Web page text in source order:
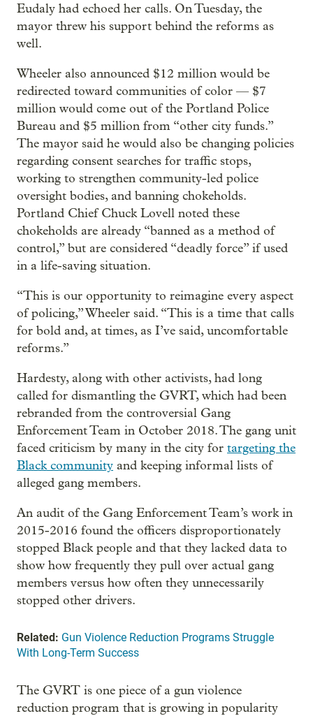
Eudaly had echoed her calls. On Tuesday, the
mayor threw his support behind the reforms as
well.
Wheeler also announced $12 million would be
redirected toward communities of color — $7
million would come out of the Portland Police
Bureau and $5 million from “other city funds.”
The mayor said he would also be changing policies
regarding consent searches for traffic stops,
working to strengthen community-led police
oversight bodies, and banning chokeholds.
Portland Chief Chuck Lovell noted these
chokeholds are already “banned as a method of
control,” but are considered “deadly force” if used
in a life-saving situation.
“This is our opportunity to reimagine every aspect
of policing,” Wheeler said. “This is a time that calls
for bold and, at times, as I’ve said, uncomfortable
reforms.”
Hardesty, along with other activists, had long
called for dismantling the GVRT, which had been
rebranded from the controversial Gang
Enforcement Team in October 2018. The gang unit
faced criticism by many in the city for targeting the
Black community and keeping informal lists of
alleged gang members.
An audit of the Gang Enforcement Team’s work in
2015-2016 found the officers disproportionately
stopped Black people and that they lacked data to
show how frequently they pull over actual gang
members versus how often they unnecessarily
stopped other drivers.
Related: Gun Violence Reduction Programs Struggle
With Long-Term Success
The GVRT is one piece of a gun violence
reduction program that is growing in popularity